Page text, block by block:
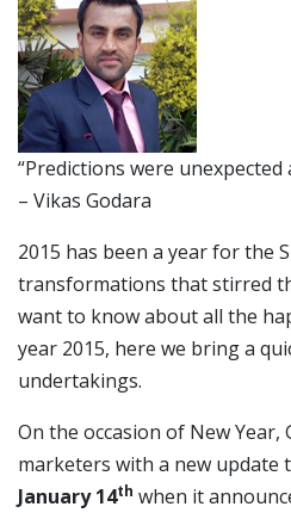
“Predictions were
– Vikas Godara
2015 has been a year for the
transformations that stirred
want to know about all the
year 2015, here we bring a
undertakings.
On the occasion of New Year,
marketers with a new update
January 14th when it